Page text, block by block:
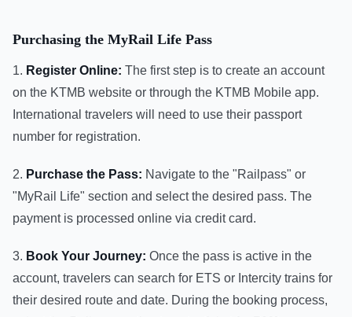
Purchasing the MyRail Life Pass
1. Register Online: The first step is to create an account
on the KTMB website or through the KTMB Mobile app.
International travelers will need to use their passport
number for registration.
2. Purchase the Pass: Navigate to the "Railpass" or
"MyRail Life" section and select the desired pass. The
payment is processed online via credit card.
3. Book Your Journey: Once the pass is active in the
account, travelers can search for ETS or Intercity trains for
their desired route and date. During the booking process,